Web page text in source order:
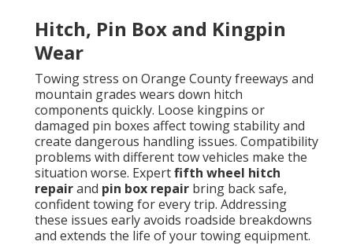
Hitch, Pin Box and Kingpin
Wear
Towing stress on Orange County freeways and
mountain grades wears down hitch
components quickly. Loose kingpins or
damaged pin boxes affect towing stability and
create dangerous handling issues. Compatibility
problems with different tow vehicles make the
situation worse. Expertfifth wheel hitch
repairand pin box repair bring back safe,
confident towing for every trip. Addressing
these issues early avoids roadside breakdowns
and extends the life of your towing equipment.